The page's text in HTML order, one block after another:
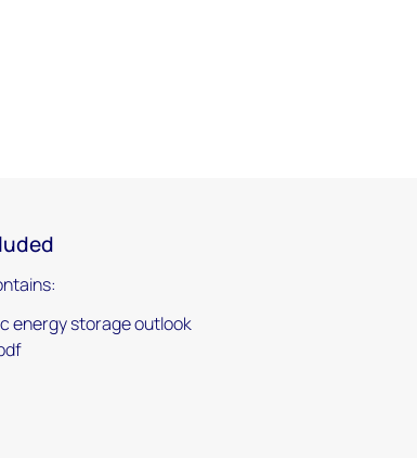
energy storage outlook